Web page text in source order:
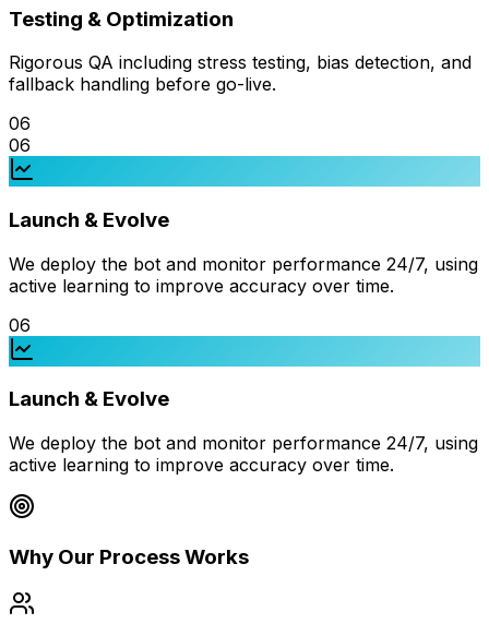
Testing & Optimization
Rigorous QA including stress testing, bias detection, and
fallback handling before go-live.
06
06
Launch & Evolve
We deploy the bot and monitor performance 24/7, using
active learning to improve accuracy over time.
06
Launch & Evolve
We deploy the bot and monitor performance 24/7, using
active learning to improve accuracy over time.
Why Our Process Works